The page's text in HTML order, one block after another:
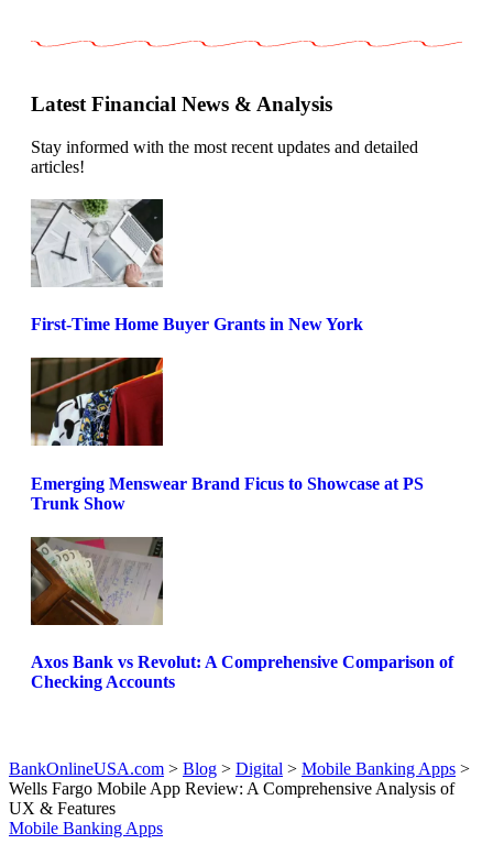
Latest Financial News & Analysis
Stay informed with the most recent updates and detailed
articles!
First-Time Home Buyer Grants in New York
Emerging Menswear Brand Ficus to Showcase at PS
Trunk Show
Axos Bank vs Revolut: A Comprehensive Comparison of
Checking Accounts
BankOnlineUSA.com > Blog > Digital > Mobile Banking Apps >
Wells Fargo Mobile App Review: A Comprehensive Analysis of
UX & Features
Mobile Banking Apps